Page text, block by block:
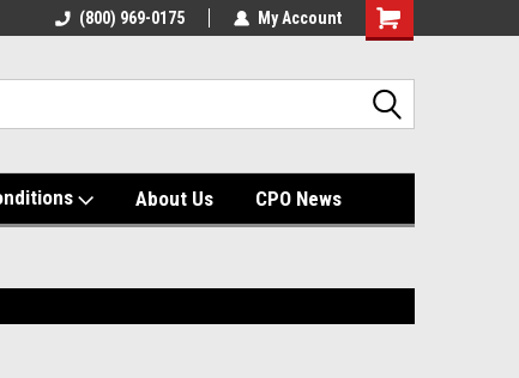
(800) 969-0175 My Account
Shopping
About Us CPO News